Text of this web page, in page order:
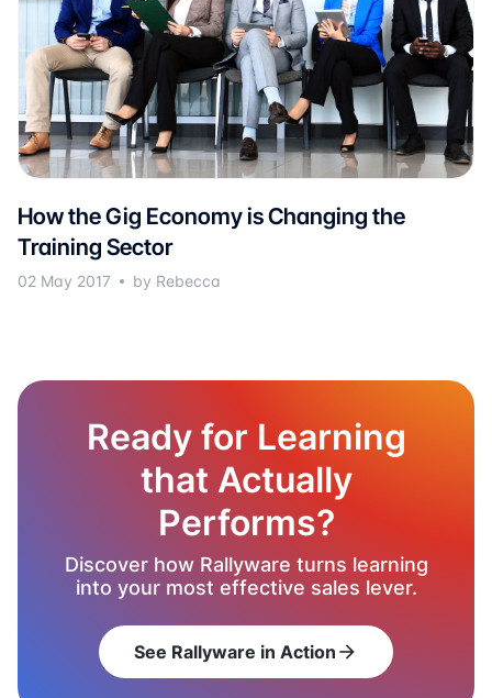
How the Gig Economy is Changing the
Training Sector
02 May 2017 by Rebecca
Ready for Learning
that Actually
Performs?
Discover how Rallyware turns learning
into your most effective sales lever.
See Rallyware in Action arrow_forward